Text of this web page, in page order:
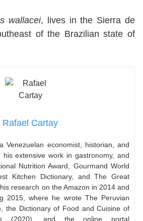
wallacei, lives in the Sierra de
of the Brazilian state of
Rafael Cartay
Venezuelan economist, historian, and
extensive work in gastronomy, and
Nutrition Award, Gourmand World
Kitchen Dictionary, and The Great
research on the Amazon in 2014 and
2015, where he wrote The Peruvian
the Dictionary of Food and Cuisine of
(2020), and the online portal